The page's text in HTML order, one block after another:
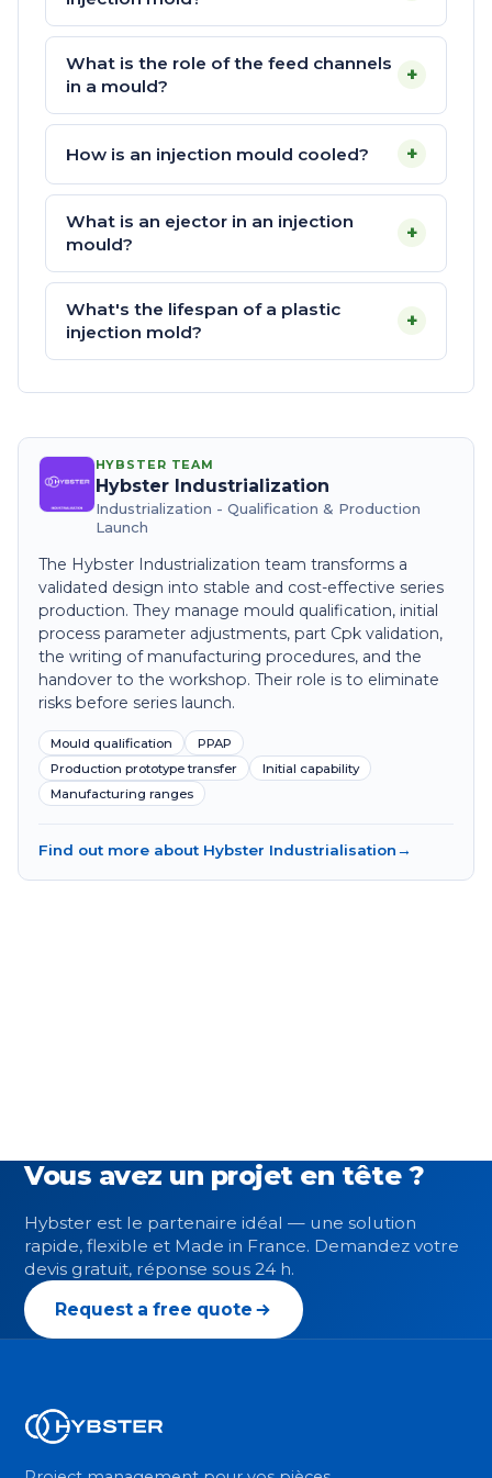
What is the role of the feed channels
in a mould?
+
How is an injection mould cooled? +
What is an ejector in an injection
mould?
+
What's the lifespan of a plastic
injection mold?
+
HYBSTER TEAM
Hybster Industrialization
Industrialization - Qualification & Production
Launch
The Hybster Industrialization team transforms a
validated design into stable and cost-effective series
production. They manage mould qualification, initial
process parameter adjustments, part Cpk validation,
the writing of manufacturing procedures, and the
handover to the workshop. Their role is to eliminate
risks before series launch.
Mould qualification
PPAP
Production prototype transfer
Initial capability
Manufacturing ranges
Find out more about Hybster Industrialisation→
Vous avez un projet en tête ?
Hybster est le partenaire idéal — une solution
rapide, flexible et Made in France. Demandez votre
devis gratuit, réponse sous 24 h.
Request a free quote